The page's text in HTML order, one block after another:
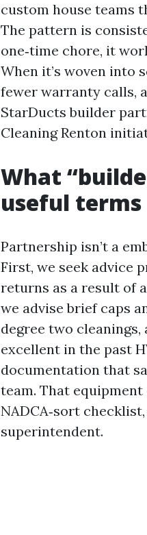
custom house teams
The pattern is
one‑time chore, it
When it’s woven into
fewer warranty calls,
StarDucts builder
Cleaning Renton
What
useful terms
Partnership isn’t a
First, we seek advice
returns as a result of
we advise brief caps
degree two
excellent in the past
documentation that
team. That
NADCA‑sort
superintendent.